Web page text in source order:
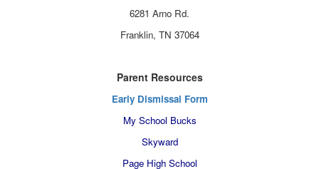
6281 Arno Rd.
Franklin, TN 37064
Parent Resources
Early Dismissal Form
My School Bucks
Skyward
Page High School